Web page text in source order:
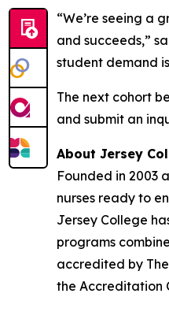
“We’re seeing a
and succeeds,”
student demand
The next cohort
and submit an
About Jersey
Founded in 2003
nurses ready to
Jersey College
programs
accredited by
the Accreditation